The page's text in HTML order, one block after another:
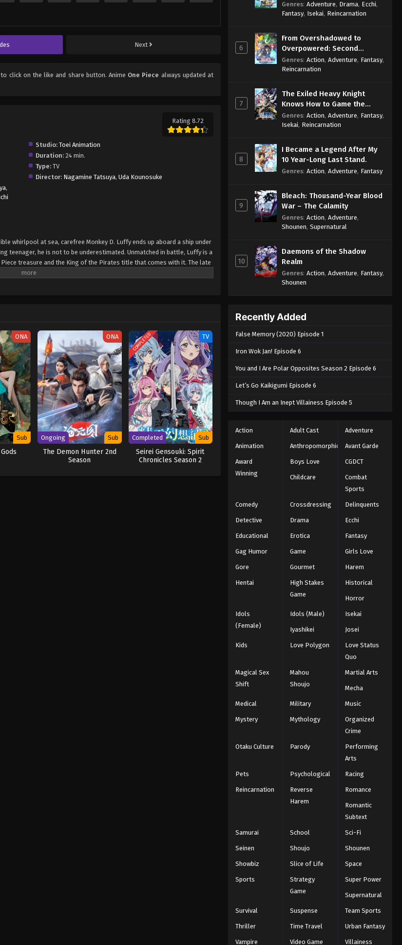
Next
click on the like and share button. Anime One Piece always updated at
Rating 8.72
Studio: Toei Animation
Duration: 24 min.
Type: TV
Director: Nagamine Tatsuya,Uda Kounosuke
,
whirlpool at sea, carefree Monkey D. Luffy ends up aboard a ship under
teenager, he is not to be underestimated. Unmatched in battle, Luffy is a
treasure and the King of the Pirates title that comes with it. The late
his death by disclosing the whereabouts of his hoard of riches and
him in his ambitious endeavor, together embracing perils and
MAL Rewrite] One Piece
ONA
Sub
ONA
Ongoing Sub
The Demon Hunter 2nd
Season
COMPLETED TV
Completed Sub
Seirei Gensouki: Spirit
Chronicles Season 2
Genres: Adventure, Drama, Ecchi,
Fantasy, Isekai, Reincarnation
6
From Overshadowed to
Overpowered: Second
Reincarnation of a Talentless
Sage
Genres: Action, Adventure, Fantasy,
Reincarnation
7
The Exiled Heavy Knight
Knows How to Game the
System
Genres: Action, Adventure, Fantasy,
Isekai, Reincarnation
8
I Became a Legend After My
10 Year-Long Last Stand.
Genres: Action, Adventure, Fantasy
9
Bleach: Thousand-Year Blood
War – The Calamity
Genres: Action, Adventure,
Shounen, Supernatural
10
Daemons of the Shadow
Realm
Genres: Action, Adventure, Fantasy,
Shounen
Recently Added
False Memory (2020) Episode 1
Iron Wok Jan! Episode 6
You and I Are Polar Opposites Season 2 Episode 6
Let’s Go Kaikigumi Episode 6
Though I Am an Inept Villainess Episode 5
Action Adult Cast Adventure
Animation Anthropomorphic Avant Garde
Award
Winning
Boys Love CGDCT
Childcare
Combat
Sports
Comedy Crossdressing Delinquents
Detective Drama Ecchi
Educational Erotica Fantasy
Gag Humor Game Girls Love
Gore Gourmet Harem
Hentai
High Stakes
Game
Historical
Horror
Idols
(Female)
Idols (Male) Isekai
Iyashikei Josei
Kids Love Polygon
Love Status
Quo
Magical Sex
Shift
Mahou
Shoujo
Martial Arts
Mecha
Medical Military Music
Mystery Mythology
Organized
Crime
Otaku Culture Parody
Performing
Arts
Pets Psychological Racing
Reincarnation
Reverse
Harem
Romance
Romantic
Subtext
Samurai School Sci-Fi
Seinen Shoujo Shounen
Showbiz Slice of Life Space
Sports
Strategy
Game
Super Power
Supernatural
Survival Suspense Team Sports
Thriller Time Travel Urban Fantasy
Vampire Video Game Villainess